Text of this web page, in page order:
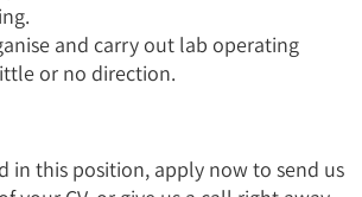
and carry out lab operating
or no direction.
in this position, apply now to send us